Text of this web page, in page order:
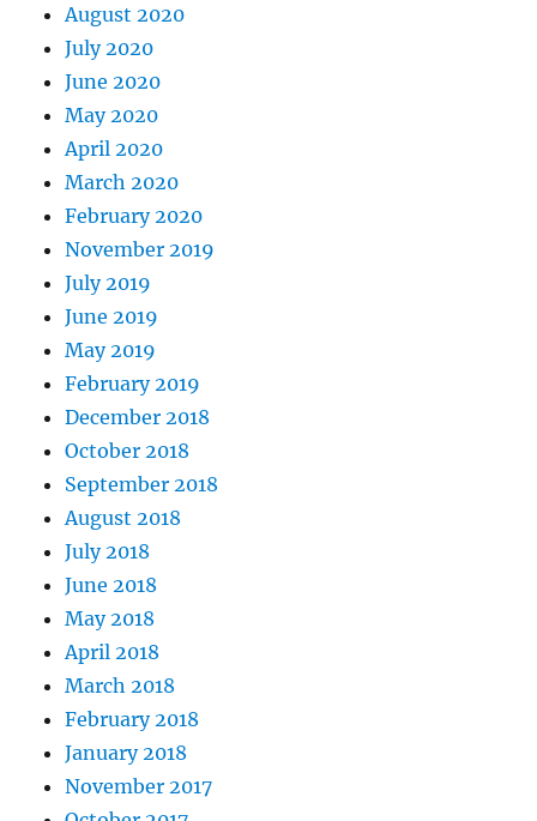
August 2020
July 2020
June 2020
May 2020
April 2020
March 2020
February 2020
November 2019
July 2019
June 2019
May 2019
February 2019
December 2018
October 2018
September 2018
August 2018
July 2018
June 2018
May 2018
April 2018
March 2018
February 2018
January 2018
November 2017